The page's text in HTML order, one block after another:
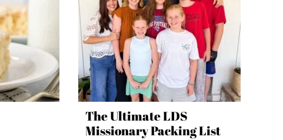
The Ultimate LDS
Missionary Packing List